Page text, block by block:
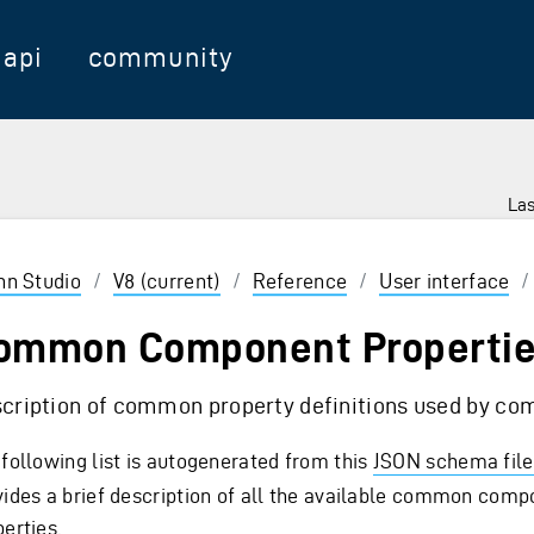
api community
to select
Studio / V8 (current) / Reference / User interface /
Component
of common property definitions used by
following list is autogenerated from this JSON schema file
a brief description of all the available common